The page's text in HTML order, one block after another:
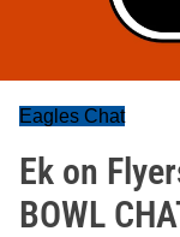
Eagles Chat
Ek on
BOWL